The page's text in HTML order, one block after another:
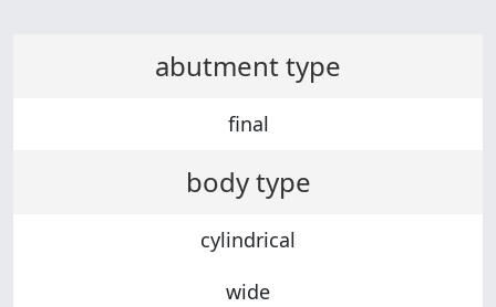
abutment type
final
body type
cylindrical
wide